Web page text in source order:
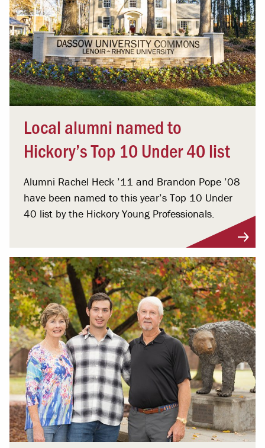
Local alumni named to
Hickory’s Top 10 Under 40 list
Alumni Rachel Heck ’11 and Brandon Pope ’08
have been named to this year’s Top 10 Under
40 list by the Hickory Young Professionals.